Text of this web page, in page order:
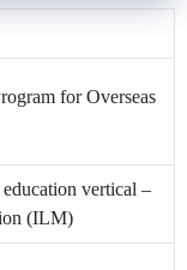
for Overseas
vertical –
(ILM)